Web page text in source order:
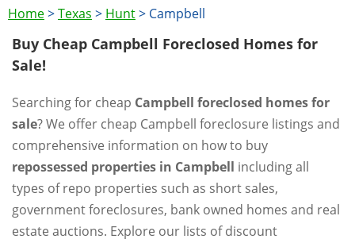
Home>Texas > Hunt> Campbell
Buy Cheap Campbell Foreclosed Homes for
Sale!
Searching for cheap Campbell foreclosed homes for
sale? We offer cheap Campbell foreclosure listings and
comprehensive information on how to buy
repossessed properties in Campbell including all
types of repo properties such as short sales,
government foreclosures, bank owned homes and real
estate auctions. Explore our lists of discount